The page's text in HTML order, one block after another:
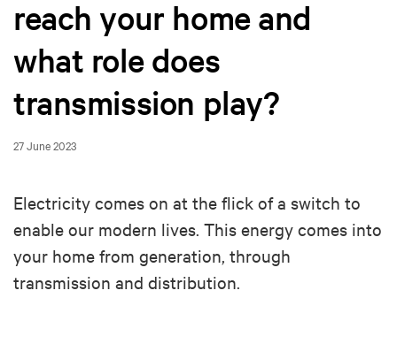
reach your home and
what role does
transmission play?
27 June 2023
Electricity comes on at the flick of a switch to
enable our modern lives. This energy comes into
your home from generation, through
transmission and distribution.